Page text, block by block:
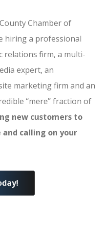
Chamber of
hiring a professional
relations firm, a multi-
expert, an
marketing firm and an
“mere” fraction of
new customers to
calling on your